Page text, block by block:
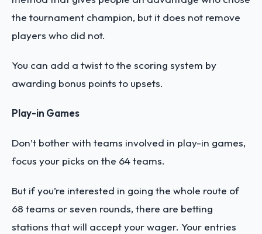
the tournament champion, but it does not remove
players who did not.
You can add a twist to the scoring system by
awarding bonus points to upsets.
Play-in Games
Don’t bother with teams involved in play-in games,
focus your picks on the 64 teams.
But if you’re interested in going the whole route of
68 teams or seven rounds, there are betting
stations that will accept your wager. Your entries